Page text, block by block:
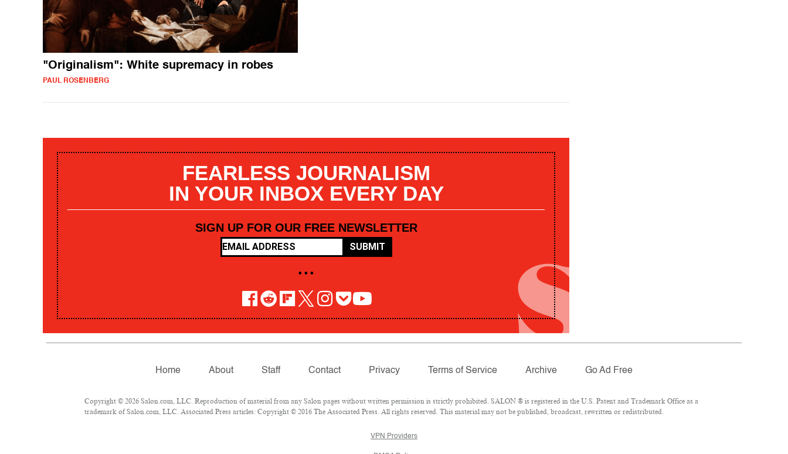
"Originalism": White supremacy in robes
PAUL ROSENBERG
FEARLESS JOURNALISM
IN YOUR INBOX EVERY DAY
SIGN UP FOR OUR FREE NEWSLETTER
SUBMIT
• • •
Home About Staff Contact Privacy Terms of Service Archive Go Ad Free
Copyright © 2026 Salon.com, LLC. Reproduction of material from any Salon pages without written permission is strictly prohibited. SALON ® is registered in the U.S. Patent and Trademark Office as a
trademark of Salon.com, LLC. Associated Press articles: Copyright © 2016 The Associated Press. All rights reserved. This material may not be published, broadcast, rewritten or redistributed.
VPN Providers